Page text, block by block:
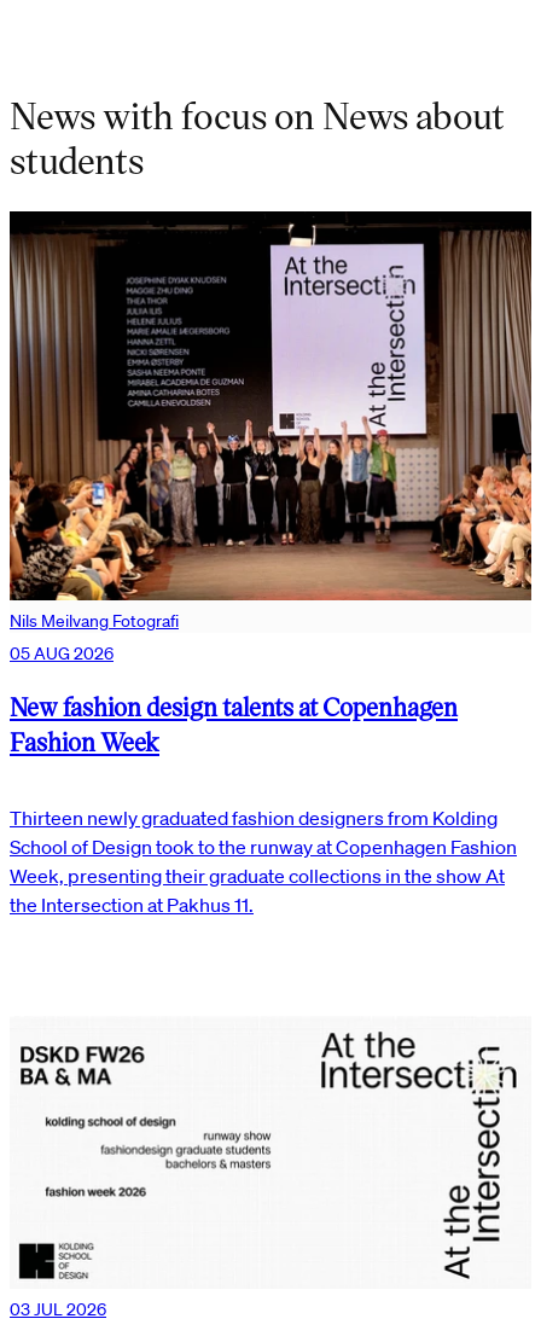
News with focus on News about
students
Nils Meilvang Fotografi
05 AUG 2026
New fashion design talents at Copenhagen
Fashion Week
Thirteen newly graduated fashion designers from Kolding
School of Design took to the runway at Copenhagen Fashion
Week, presenting their graduate collections in the show At
the Intersection at Pakhus 11.
03 JUL 2026